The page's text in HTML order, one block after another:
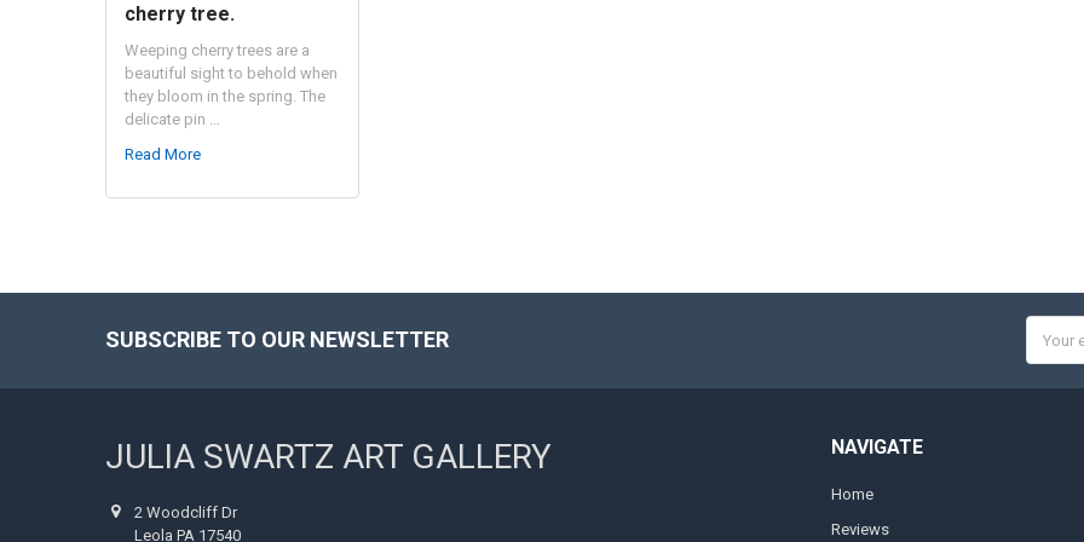
cherry tree.
Weeping cherry trees are a
beautiful sight to behold when
they bloom in the spring. The
delicate pin …
Read More
SUBSCRIBE TO OUR NEWSLETTER
JULIA SWARTZ ART GALLERY
2 Woodcliff Dr
Leola PA 17540
NAVIGATE
Home
Reviews